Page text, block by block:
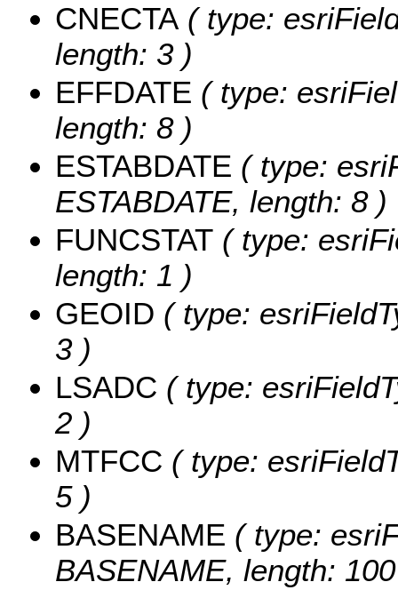
CNECTA ( type:
length: 3 )
EFFDATE ( type:
length: 8 )
ESTABDATE ( type:
ESTABDATE, length: 8 )
FUNCSTAT ( type:
length: 1 )
GEOID ( type:
3 )
LSADC ( type:
2 )
MTFCC ( type:
5 )
BASENAME ( type:
BASENAME, length: